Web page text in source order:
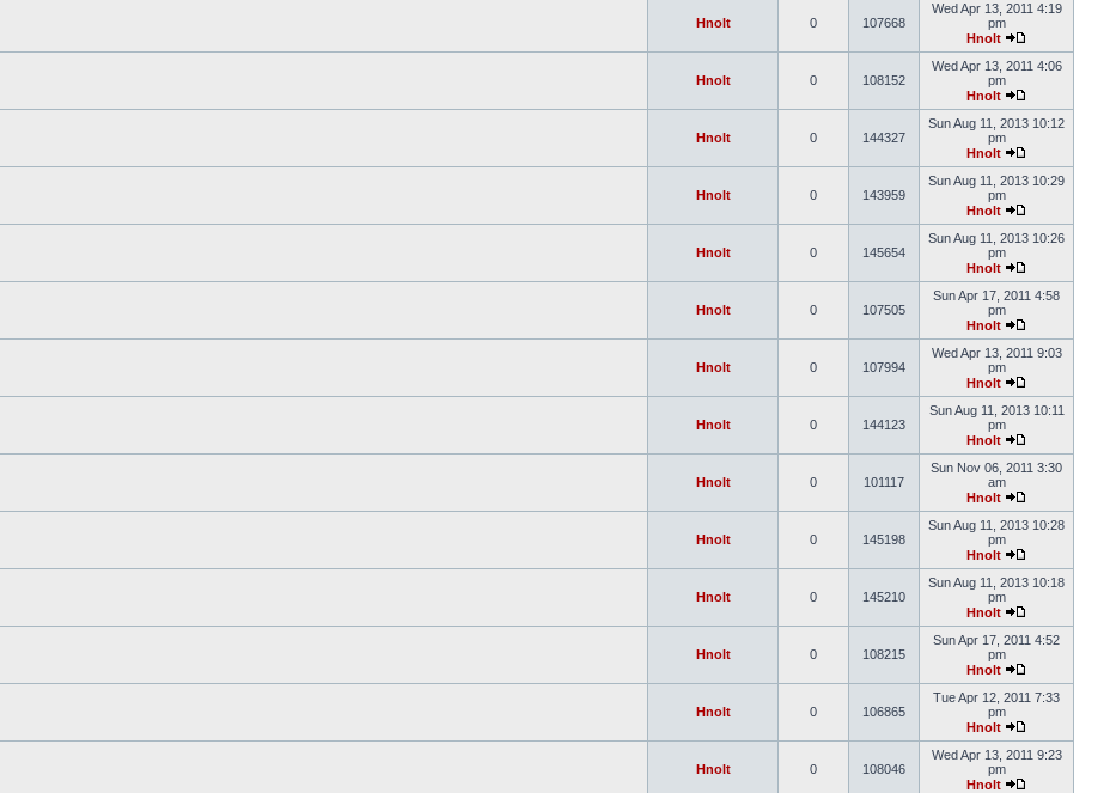
Hnolt 0 107668
Wed Apr 13, 2011 4:19
pm
Hnolt
Hnolt 0 108152
Wed Apr 13, 2011 4:06
pm
Hnolt
Hnolt 0 144327
Sun Aug 11, 2013 10:12
pm
Hnolt
Hnolt 0 143959
Sun Aug 11, 2013 10:29
pm
Hnolt
Hnolt 0 145654
Sun Aug 11, 2013 10:26
pm
Hnolt
Hnolt 0 107505
Sun Apr 17, 2011 4:58
pm
Hnolt
Hnolt 0 107994
Wed Apr 13, 2011 9:03
pm
Hnolt
Hnolt 0 144123
Sun Aug 11, 2013 10:11
pm
Hnolt
Hnolt 0 101117
Sun Nov 06, 2011 3:30
am
Hnolt
Hnolt 0 145198
Sun Aug 11, 2013 10:28
pm
Hnolt
Hnolt 0 145210
Sun Aug 11, 2013 10:18
pm
Hnolt
Hnolt 0 108215
Sun Apr 17, 2011 4:52
pm
Hnolt
Hnolt 0 106865
Tue Apr 12, 2011 7:33
pm
Hnolt
Hnolt 0 108046
Wed Apr 13, 2011 9:23
pm
Hnolt